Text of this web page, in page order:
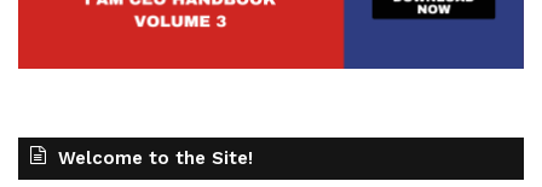
Welcome to the Site!